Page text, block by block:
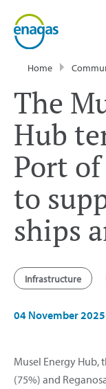
Home
The
Hub
Port
to
ships
Infrastructure
04 November 2025
Musel Energy Hub,
(75%) and